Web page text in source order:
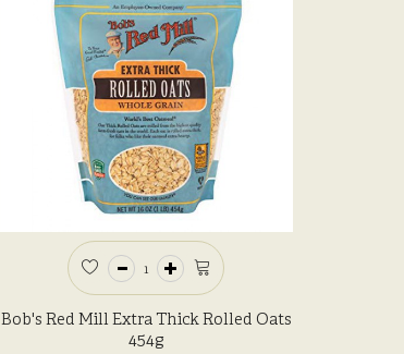
Bob's Red Mill Extra Thick Rolled Oats
454g